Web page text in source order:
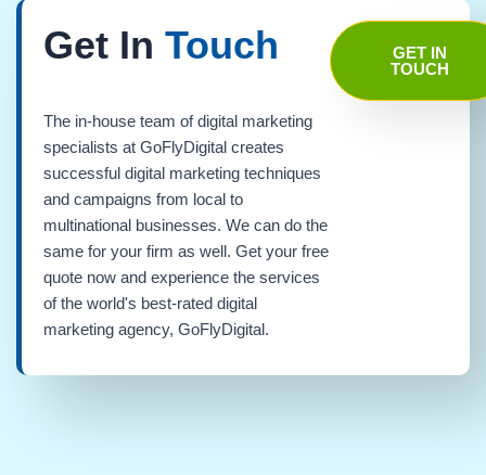
Get In Touch
The in-house team of digital marketing
specialists at GoFlyDigital creates
successful digital marketing techniques
and campaigns from local to
multinational businesses. We can do the
same for your firm as well. Get your free
quote now and experience the services
of the world's best-rated digital
marketing agency, GoFlyDigital.
GET IN
TOUCH